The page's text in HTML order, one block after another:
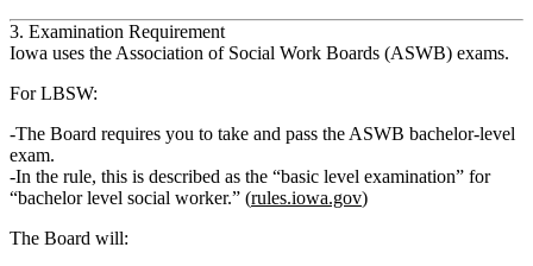
3. Examination Requirement
Iowa uses the Association of Social Work Boards (ASWB) exams.
For LBSW:
The Board requires you to take and pass the ASWB bachelor‑level
exam.
In the rule, this is described as the “basic level examination” for
“bachelor level social worker.” (rules.iowa.gov)
The Board will: